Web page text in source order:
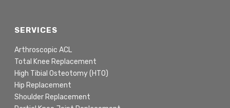
SERVICES
Arthroscopic ACL
Total Knee Replacement
High Tibial Osteotomy (HTO)
Hip Replacement
Shoulder Replacement